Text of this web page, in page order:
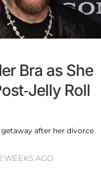
Bra as She
Jelly Roll
after her divorce
WEEKS AGO